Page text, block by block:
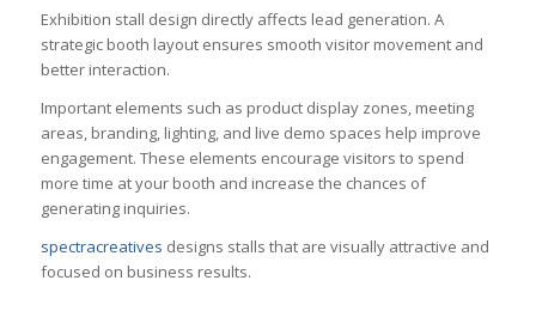
Exhibition stall design directly affects lead generation. A
strategic booth layout ensures smooth visitor movement and
better interaction.
Important elements such as product display zones, meeting
areas, branding, lighting, and live demo spaces help improve
engagement. These elements encourage visitors to spend
more time at your booth and increase the chances of
generating inquiries.
spectracreatives designs stalls that are visually attractive and
focused on business results.